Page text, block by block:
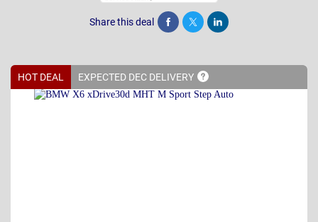
Share this deal Share Tweet Post
HOT DEAL EXPECTED DEC DELIVERY